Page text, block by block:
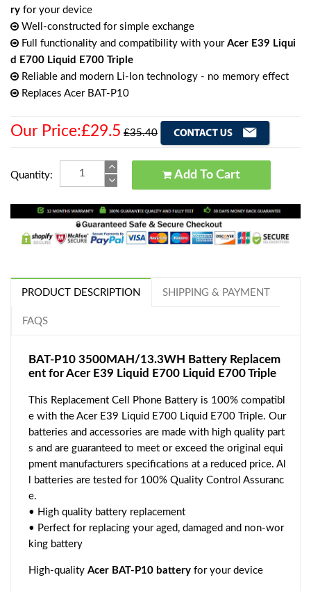
ry for your device
Well-constructed for simple exchange
Full functionality and compatibility with your Acer E39 Liqui
d E700 Liquid E700 Triple
Reliable and modern Li-Ion technology - no memory effect
Replaces Acer BAT-P10
Our Price:£29.5 £35.40
Quantity: Add To Cart
PRODUCT DESCRIPTION SHIPPING & PAYMENT
FAQS
BAT-P10 3500MAH/13.3WH Battery Replacem
ent for Acer E39 Liquid E700 Liquid E700 Triple
This Replacement Cell Phone Battery is 100% compatibl
e with the Acer E39 Liquid E700 Liquid E700 Triple. Our
batteries and accessories are made with high quality part
s and are guaranteed to meet or exceed the original equi
pment manufacturers specifications at a reduced price. Al
l batteries are tested for 100% Quality Control Assuranc
e.
• High quality battery replacement
• Perfect for replacing your aged, damaged and non-wor
king battery
High-quality Acer BAT-P10 battery for your device